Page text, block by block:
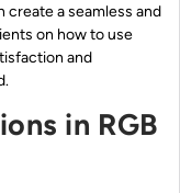
create a seamless and
on how to use
and
in RGB